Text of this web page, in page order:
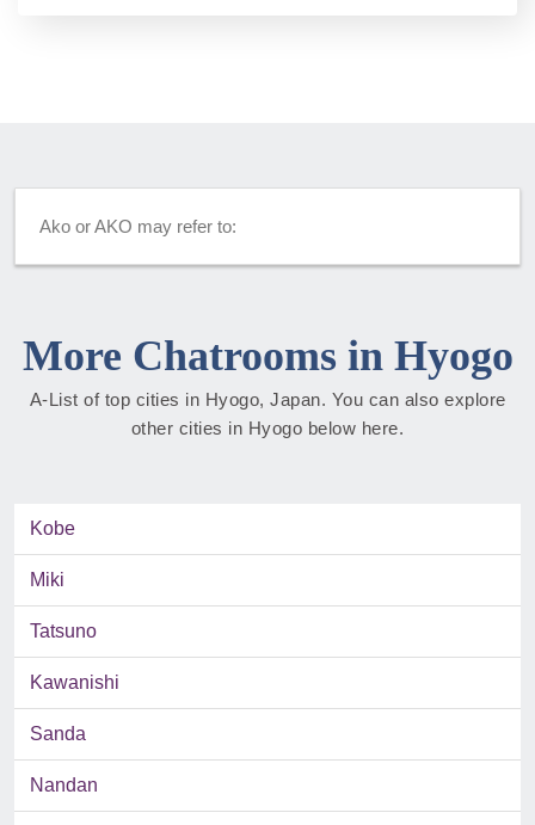
Ako or AKO may refer to:
More Chatrooms in Hyogo
A-List of top cities in Hyogo, Japan. You can also explore
other cities in Hyogo below here.
Kobe
Miki
Tatsuno
Kawanishi
Sanda
Nandan